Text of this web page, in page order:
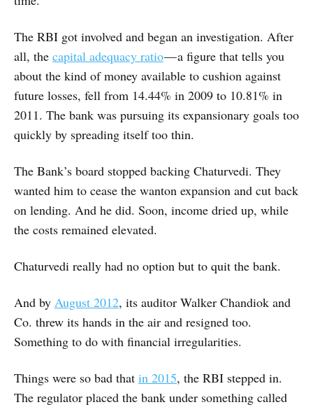
The RBI got involved and began an investigation. After
all, the capital adequacy ratio— a figure that tells you
about the kind of money available to cushion against
future losses, fell from 14.44% in 2009 to 10.81% in
2011. The bank was pursuing its expansionary goals too
quickly by spreading itself too thin.
The Bank’s board stopped backing Chaturvedi. They
wanted him to cease the wanton expansion and cut back
on lending. And he did. Soon, income dried up, while
the costs remained elevated.
Chaturvedi really had no option but to quit the bank.
And by August 2012, its auditor Walker Chandiok and
Co. threw its hands in the air and resigned too.
Something to do with financial irregularities.
Things were so bad that in 2015, the RBI stepped in.
The regulator placed the bank under something called